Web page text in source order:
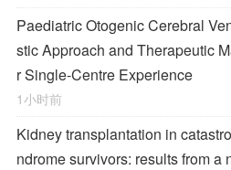
Paediatric Otogenic Cerebral
stic Approach and Therapeutic
r Single-Centre Experience
1小时前
Kidney transplantation in
ndrome survivors: results from a